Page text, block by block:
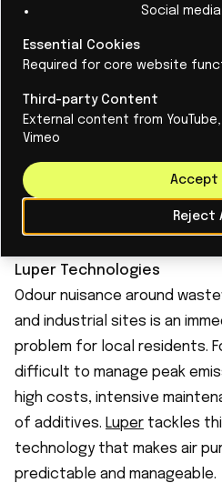
industrial impact through
startup builds on advanced
and, with its Atline Analyser,
are immediately
relevant for manufacturers.
other things, lactoferrin in
technology can enter a
combines patience, scientific
focus on applications that
Luper Technologies
Odour nuisance around
and industrial sites is an
problem for local residents.
difficult to manage peak
high costs, intensive
of additives. Luper tackles
technology that makes air
predictable and manageable.
Social
Essential Cookies
Required for core website
Third-party Content
External content from
Vimeo
Reject
Accept